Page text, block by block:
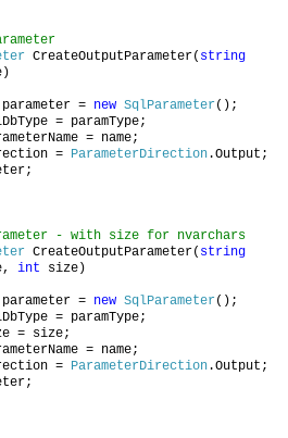
CreateOutputParameter( string
parameter = new SqlParameter();
= paramType;
= name;
= ParameterDirection.Output;
- with size for nvarchars
CreateOutputParameter( string
int size)
parameter = new SqlParameter();
= paramType;
size;
= name;
= ParameterDirection.Output;